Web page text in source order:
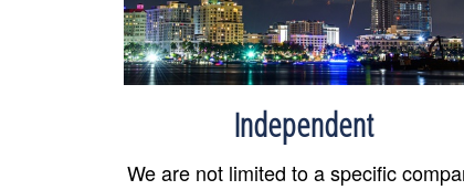
Independent
We are not limited to a specific